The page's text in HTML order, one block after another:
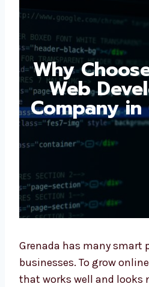
Why
Drupal
Grenada has many smart
businesses. To grow
website that works well